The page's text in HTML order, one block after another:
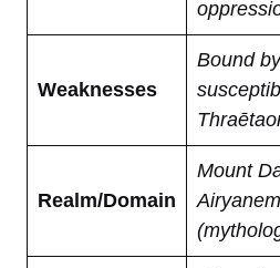
Weaknesses
Bound
Realm/Domain
Mount